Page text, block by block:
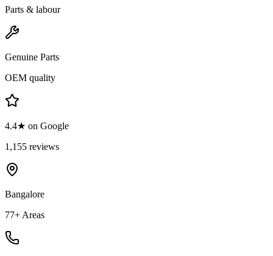
Parts & labour
Genuine Parts
OEM quality
4.4★ on Google
1,155 reviews
Bangalore
77+ Areas